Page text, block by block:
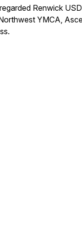
Renwick
YMCA,